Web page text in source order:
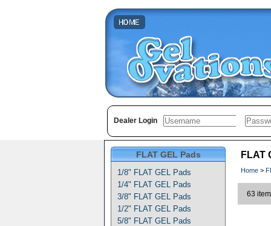
Dealer Login
FLAT GEL Pads
1/8" FLAT GEL Pads
1/4" FLAT GEL Pads
3/8" FLAT GEL Pads
1/2" FLAT GEL Pads
5/8" FLAT GEL Pads
FLAT
Home >
63